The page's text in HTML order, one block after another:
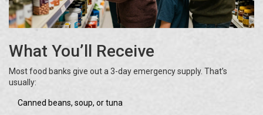
What You’ll Receive
Most food banks give out a 3-day emergency supply. That’s
usually:
Canned beans, soup, or tuna